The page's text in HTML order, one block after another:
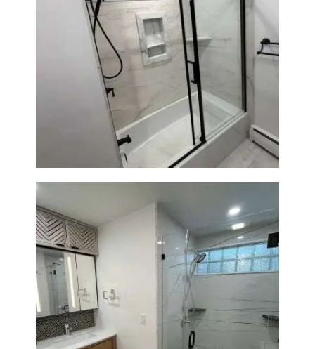
Bathroom Renovation in
Norwood, MA | Bathtub, Sliding
Glass Door & Marble-Look Tile
Bathroom Remodeling in